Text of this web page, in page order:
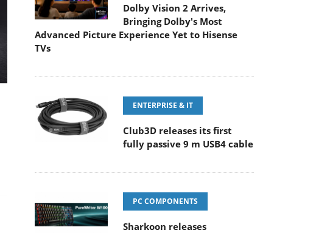
Dolby Vision 2 Arrives,
Bringing Dolby's Most
Advanced Picture Experience Yet to Hisense
TVs
ENTERPRISE & IT
Club3D releases its first
fully passive 9 m USB4 cable
PC COMPONENTS
Sharkoon releases